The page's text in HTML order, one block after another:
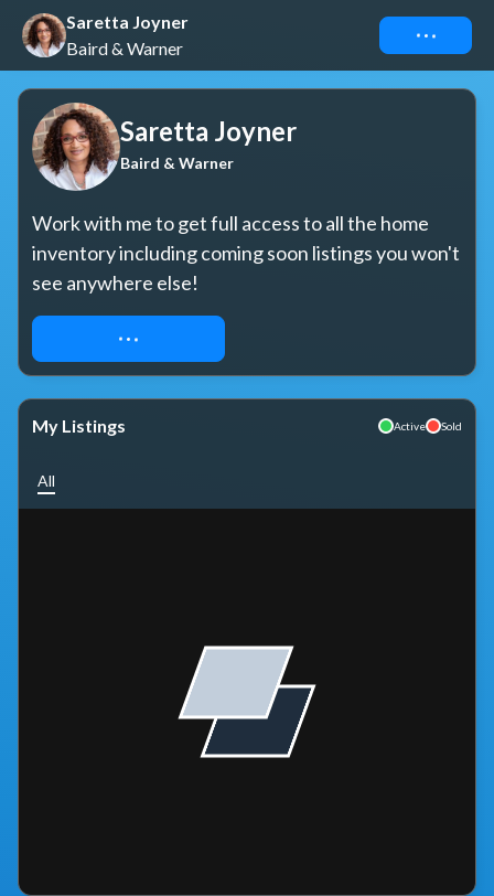
Saretta Joyner
Baird & Warner
Connect
Saretta Joyner
Baird & Warner
Work with me to get full access to all the home
inventory including coming soon listings you won't
see anywhere else!
REQUEST ACCESS
My Listings Active Sold
All